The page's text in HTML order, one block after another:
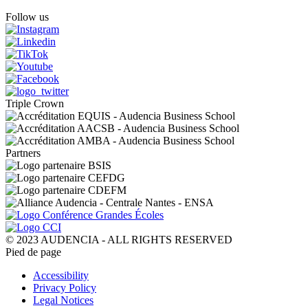
Follow us
Triple Crown
Partners
© 2023 AUDENCIA - ALL RIGHTS RESERVED
Pied de page
Accessibility
Privacy Policy
Legal Notices